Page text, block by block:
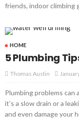
friends, indoor climbing
HOME
5 Plumbing
Thomas Austin
Plumbing problems
it’s a slow drain or a
and even damage your